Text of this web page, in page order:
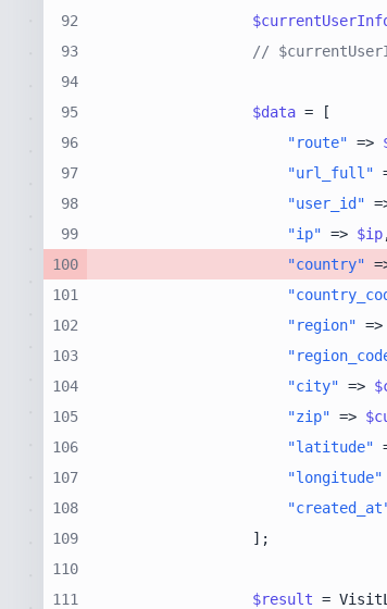
92
93
94
95
96
97
98
99
100
101
102
103
104
105
106
107
108
109
110
111
//
$data
"route" =>
"url_full"
"user_id"
"ip" => $ip
"country"
"region" =>
"city" =>
"zip" =>
"latitude"
"longitude"
$result =